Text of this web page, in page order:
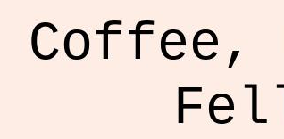
Coffee,